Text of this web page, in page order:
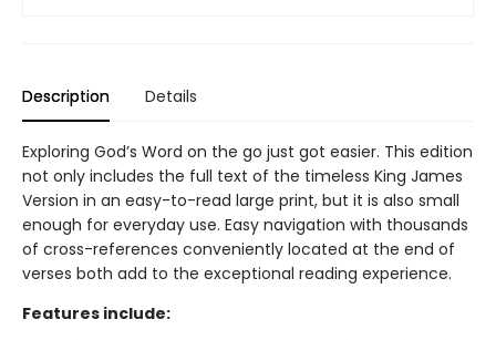
Description Details
Exploring God’s Word on the go just got easier. This edition
not only includes the full text of the timeless King James
Version in an easy-to-read large print, but it is also small
enough for everyday use. Easy navigation with thousands
of cross-references conveniently located at the end of
verses both add to the exceptional reading experience.
Features include: